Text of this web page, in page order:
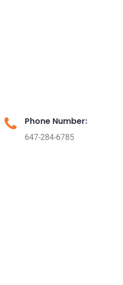
Phone Number:
647-284-6785